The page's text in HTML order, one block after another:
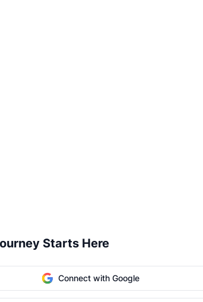
Starts Here
Connect with Google